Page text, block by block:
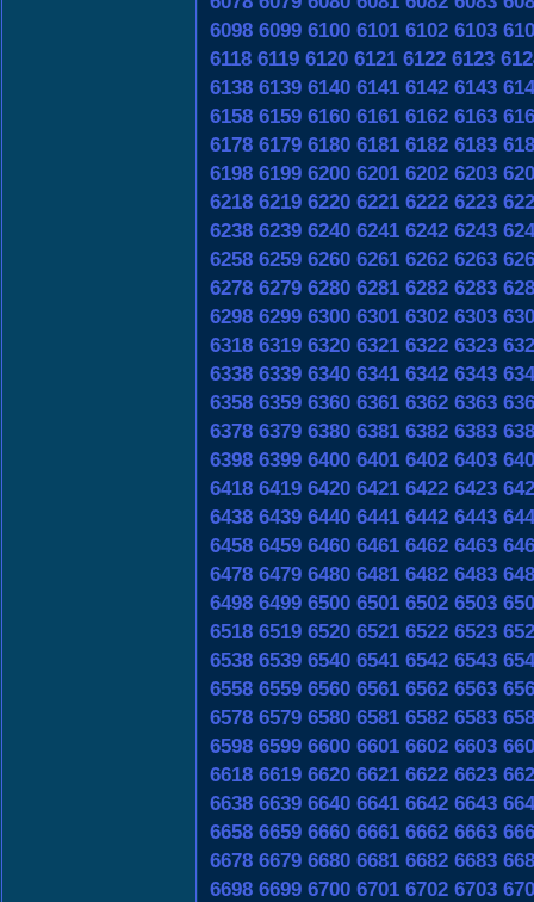
6098 6099 6100 6101 6102 6103
6118 6119 6120 6121 6122 6123
6138 6139 6140 6141 6142 6143
6158 6159 6160 6161 6162 6163
6178 6179 6180 6181 6182 6183
6198 6199 6200 6201 6202 6203
6218 6219 6220 6221 6222 6223
6238 6239 6240 6241 6242 6243
6258 6259 6260 6261 6262 6263
6278 6279 6280 6281 6282 6283
6298 6299 6300 6301 6302 6303
6318 6319 6320 6321 6322 6323
6338 6339 6340 6341 6342 6343
6358 6359 6360 6361 6362 6363
6378 6379 6380 6381 6382 6383
6398 6399 6400 6401 6402 6403
6418 6419 6420 6421 6422 6423
6438 6439 6440 6441 6442 6443
6458 6459 6460 6461 6462 6463
6478 6479 6480 6481 6482 6483
6498 6499 6500 6501 6502 6503
6518 6519 6520 6521 6522 6523
6538 6539 6540 6541 6542 6543
6558 6559 6560 6561 6562 6563
6578 6579 6580 6581 6582 6583
6598 6599 6600 6601 6602 6603
6618 6619 6620 6621 6622 6623
6638 6639 6640 6641 6642 6643
6658 6659 6660 6661 6662 6663
6678 6679 6680 6681 6682 6683
6698 6699 6700 6701 6702 6703